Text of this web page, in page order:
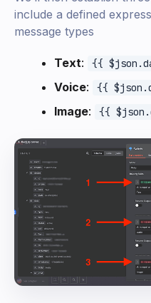
include a defined
message types
Text: {{
Voice: {{
Image: {{